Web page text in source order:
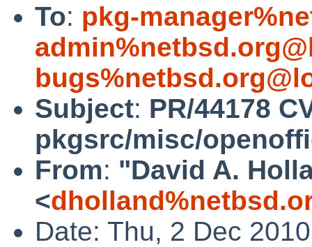
To: pkg-
Subject: PR/44178
pkgsrc/misc/
From: "David A.
<
Date: Thu, 2 Dec